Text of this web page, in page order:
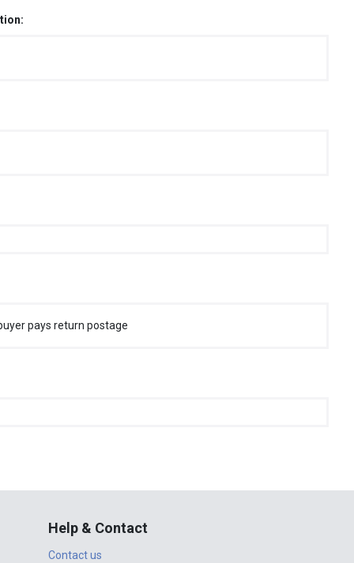
pays return postage
Help & Contact
Contact us